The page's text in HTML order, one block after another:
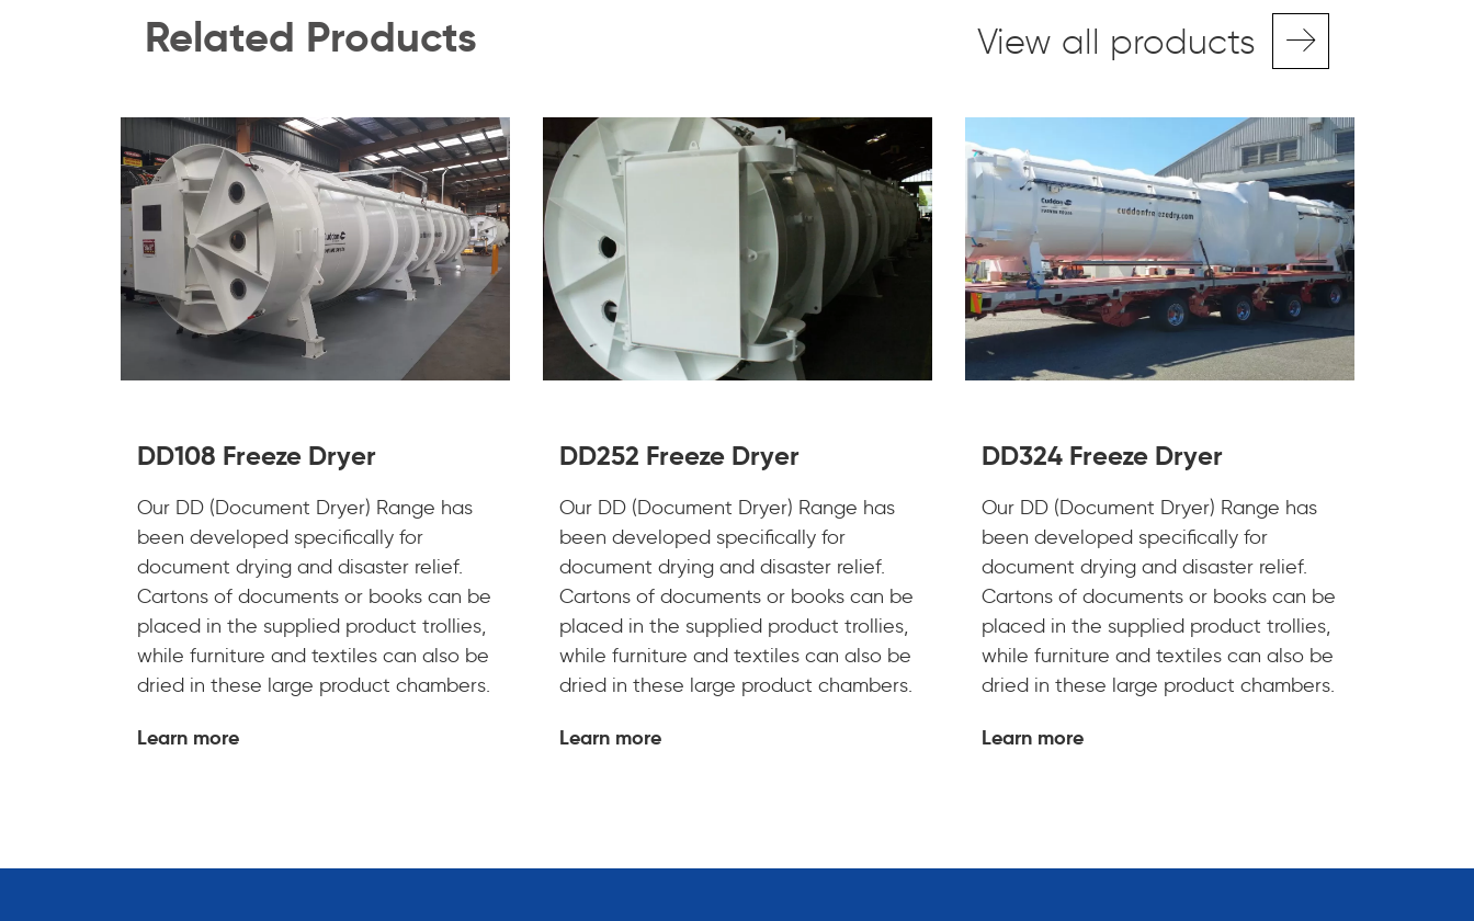
Related Products View all products
DD108 Freeze Dryer
Our DD (Document Dryer) Range has
been developed specifically for
document drying and disaster relief.
Cartons of documents or books can be
placed in the supplied product trollies,
while furniture and textiles can also be
dried in these large product chambers.
Learn more
DD252 Freeze Dryer
Our DD (Document Dryer) Range has
been developed specifically for
document drying and disaster relief.
Cartons of documents or books can be
placed in the supplied product trollies,
while furniture and textiles can also be
dried in these large product chambers.
Learn more
DD324 Freeze Dryer
Our DD (Document Dryer) Range has
been developed specifically for
document drying and disaster relief.
Cartons of documents or books can be
placed in the supplied product trollies,
while furniture and textiles can also be
dried in these large product chambers.
Learn more